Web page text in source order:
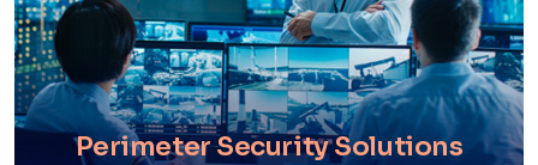
Perimeter Security Solutions